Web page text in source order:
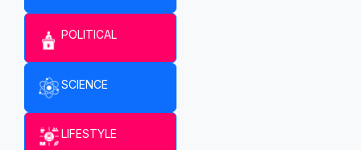
POLITICAL
SCIENCE
LIFESTYLE